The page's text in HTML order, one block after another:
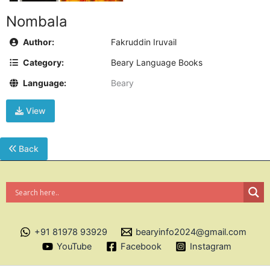
Nombala
Author:
Fakruddin Iruvail
Category:
Beary Language Books
Language:
Beary
View
Back
+91 81978 93929
bearyinfo2024@gmail.com
YouTube
Facebook Instagram